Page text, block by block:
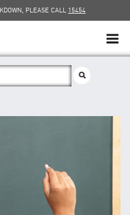
PLEASE CALL 15454